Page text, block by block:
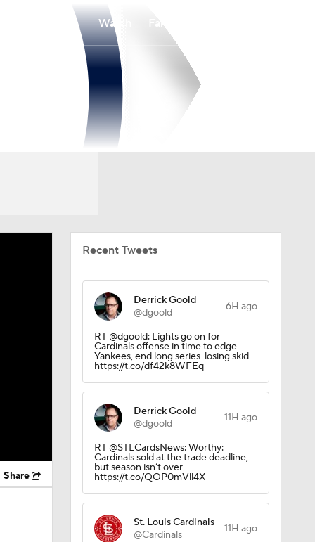
Watch
Share
Recent Tweets
Derrick Goold
@dgoold
6H ago
RT @dgoold: Lights go on for
Cardinals offense in time to edge
Yankees, end long series-losing skid
https://t.co/df42k8WFEq
Derrick Goold
@dgoold
11H ago
RT @STLCardsNews: Worthy:
Cardinals sold at the trade deadline,
but season isn’t over
https://t.co/QOP0mVll4X
St. Louis Cardinals
@Cardinals
11H ago